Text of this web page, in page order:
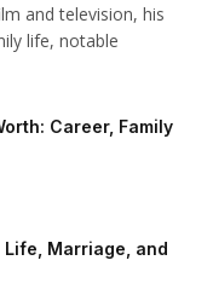
and television, his
life, notable
Career, Family
Life, Marriage, and